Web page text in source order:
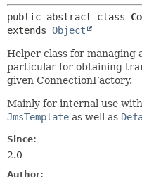
public abstract class
extends Object
Helper class for managing
particular for obtaining
given ConnectionFactory.
Mainly for internal use
JmsTemplate as well as
Since:
2.0
Author: